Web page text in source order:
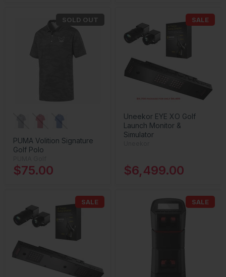
SOLD OUT
PUMA Volition Signature
Golf Polo
$75.00
SALE
Uneekor EYE XO Golf
Launch Monitor &
Simulator
$6,499.00
SALE SALE